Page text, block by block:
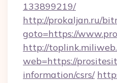
133899219/
http://prokaljan.ru/
goto=https://
http://
web=https://
information/csrs/